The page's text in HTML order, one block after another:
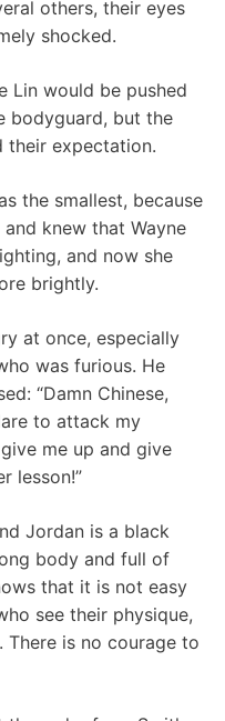
others, their eyes
shocked.
Lin would be pushed
bodyguard, but the
their expectation.
the smallest, because
and knew that Wayne
and now she
brightly.
at once, especially
was furious. He
“Damn Chinese,
to attack my
me up and give
lesson!”
Jordan is a black
body and full of
that it is not easy
see their physique,
is no courage to